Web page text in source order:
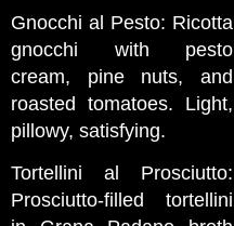
Gnocchi al Pesto: Ricotta
gnocchi with pesto
cream, pine nuts, and
roasted tomatoes. Light,
pillowy, satisfying.
Tortellini al Prosciutto:
Prosciutto-filled tortellini